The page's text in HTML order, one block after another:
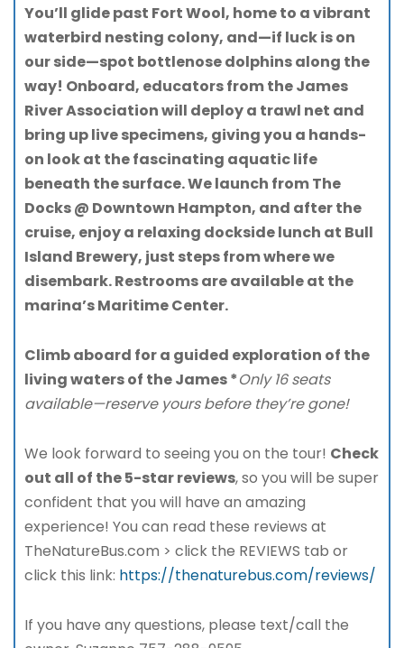
You’ll glide past Fort Wool, home to a vibrant
waterbird nesting colony, and—if luck is on
our side—spot bottlenose dolphins along the
way! Onboard, educators from the James
River Association will deploy a trawl net and
bring up live specimens, giving you a hands-
on look at the fascinating aquatic life
beneath the surface. We launch from The
Docks @ Downtown Hampton, and after the
cruise, enjoy a relaxing dockside lunch at Bull
Island Brewery, just steps from where we
disembark. Restrooms are available at the
marina’s Maritime Center.
Climb aboard for a guided exploration of the
living waters of the James *Only 16 seats
available—reserve yours before they’re gone!
We look forward to seeing you on the tour! Check
out all of the 5-star reviews, so you will be super
confident that you will have an amazing
experience! You can read these reviews at
TheNatureBus.com > click the REVIEWS tab or
click this link: https://thenaturebus.com/reviews/
If you have any questions, please text/call the